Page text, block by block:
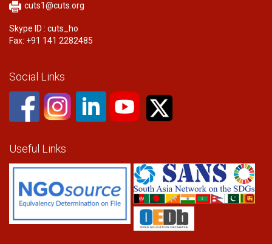
cuts1@cuts.org
Skype ID : cuts_ho
Fax: +91 141 2282485
Social Links
Useful Links